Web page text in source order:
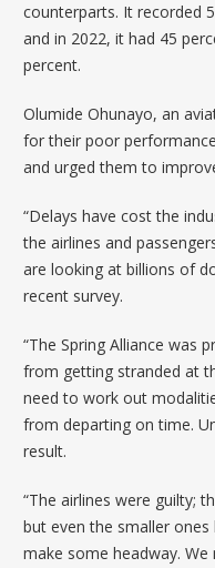
counterparts. It recorded
and in 2022, it had 45
percent.
Olumide Ohunayo, an
for their poor
and urged them to
“Delays have cost the
the airlines and
are looking at billions of
recent survey.
“The Spring Alliance was
from getting stranded at
need to work out
from departing on time.
result.
“The airlines were guilty;
but even the smaller
make some headway.